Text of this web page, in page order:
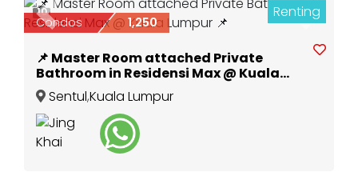
Previous Next
10 Renting
Condos 1,250
📌 Master Room attached Private
Bathroom in Residensi Max @ Kuala
Lumpur 📌
Sentul,Kuala Lumpur